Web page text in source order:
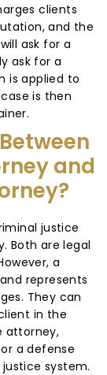
clients
and the
ask for a
ask for a
is applied to
is then
and
justice
Both are legal
a
represents
They can
in the
attorney,
a defense
system.